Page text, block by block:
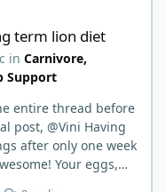
term lion diet
in Carnivore,
Support
entire thread before
@Vini Having
after only one week
Your eggs,